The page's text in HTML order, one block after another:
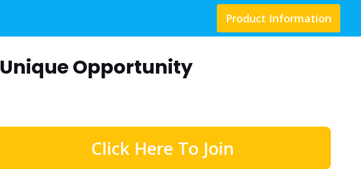
Product Information
Unique Opportunity
Click Here To Join